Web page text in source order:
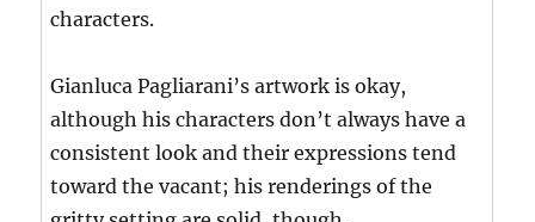
characters.
Gianluca Pagliarani’s artwork is okay,
although his characters don’t always have a
consistent look and their expressions tend
toward the vacant; his renderings of the